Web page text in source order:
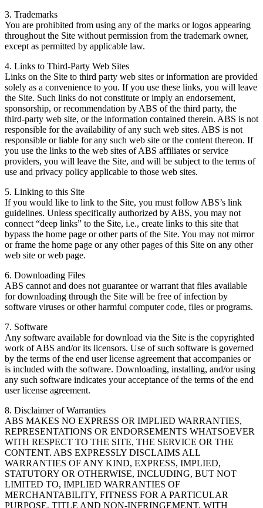
3. Trademarks
You are prohibited from using any of the marks or logos appearing
throughout the Site without permission from the trademark owner,
except as permitted by applicable law.
4. Links to Third-Party Web Sites
Links on the Site to third party web sites or information are provided
solely as a convenience to you. If you use these links, you will leave
the Site. Such links do not constitute or imply an endorsement,
sponsorship, or recommendation by ABS of the third party, the
third-party web site, or the information contained therein. ABS is not
responsible for the availability of any such web sites. ABS is not
responsible or liable for any such web site or the content thereon. If
you use the links to the web sites of ABS affiliates or service
providers, you will leave the Site, and will be subject to the terms of
use and privacy policy applicable to those web sites.
5. Linking to this Site
If you would like to link to the Site, you must follow ABS’s link
guidelines. Unless specifically authorized by ABS, you may not
connect “deep links” to the Site, i.e., create links to this site that
bypass the home page or other parts of the Site. You may not mirror
or frame the home page or any other pages of this Site on any other
web site or web page.
6. Downloading Files
ABS cannot and does not guarantee or warrant that files available
for downloading through the Site will be free of infection by
software viruses or other harmful computer code, files or programs.
7. Software
Any software available for download via the Site is the copyrighted
work of ABS and/or its licensors. Use of such software is governed
by the terms of the end user license agreement that accompanies or
is included with the software. Downloading, installing, and/or using
any such software indicates your acceptance of the terms of the end
user license agreement.
8. Disclaimer of Warranties
ABS MAKES NO EXPRESS OR IMPLIED WARRANTIES,
REPRESENTATIONS OR ENDORSEMENTS WHATSOEVER
WITH RESPECT TO THE SITE, THE SERVICE OR THE
CONTENT. ABS EXPRESSLY DISCLAIMS ALL
WARRANTIES OF ANY KIND, EXPRESS, IMPLIED,
STATUTORY OR OTHERWISE, INCLUDING, BUT NOT
LIMITED TO, IMPLIED WARRANTIES OF
MERCHANTABILITY, FITNESS FOR A PARTICULAR
PURPOSE, TITLE AND NON-INFRINGEMENT, WITH